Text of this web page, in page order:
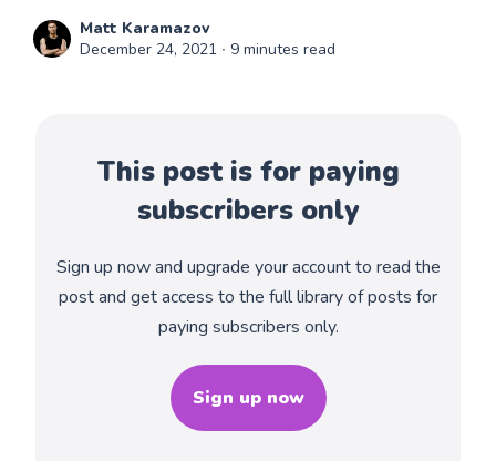
Matt Karamazov
December 24, 2021 ∙ 9 minutes read
This post is for paying
subscribers only
Sign up now and upgrade your account to read the
post and get access to the full library of posts for
paying subscribers only.
Sign up now